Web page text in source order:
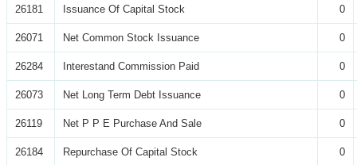
26181 Issuance Of Capital Stock 0
26071 Net Common Stock Issuance 0
26284 Interestand Commission Paid 0
26073 Net Long Term Debt Issuance 0
26119 Net P P E Purchase And Sale 0
26184 Repurchase Of Capital Stock 0